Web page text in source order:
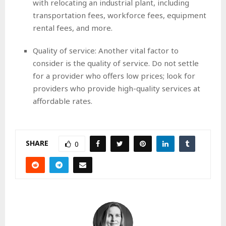
with relocating an industrial plant, including
transportation fees, workforce fees, equipment
rental fees, and more.
Quality of service: Another vital factor to
consider is the quality of service. Do not settle
for a provider who offers low prices; look for
providers who provide high-quality services at
affordable rates.
SHARE 0